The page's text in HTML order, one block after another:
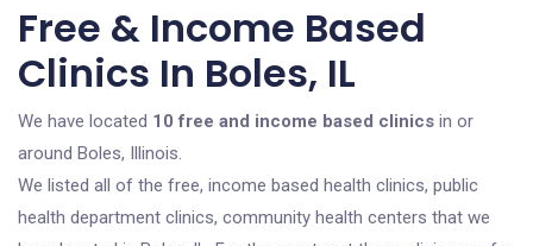
Free & Income Based
Clinics In Boles, IL
We have located 10 free and income based clinics in or
around Boles, Illinois.
We listed all of the free, income based health clinics, public
health department clinics, community health centers that we